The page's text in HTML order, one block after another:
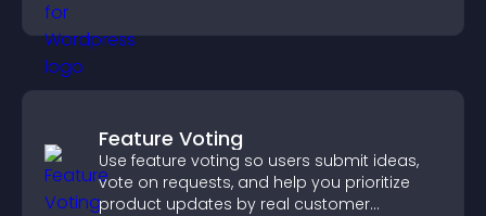
Feature Voting
Use feature voting so users submit ideas,
vote on requests, and help you prioritize
product updates by real customer